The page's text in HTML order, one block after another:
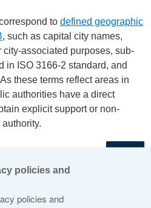
to defined geographic
, such as capital city names,
associated purposes, sub-
in ISO 3166-2 standard, and
these terms reflect areas in
authorities have a direct
explicit support or non-
For Assigned Names and
policies and
policies and